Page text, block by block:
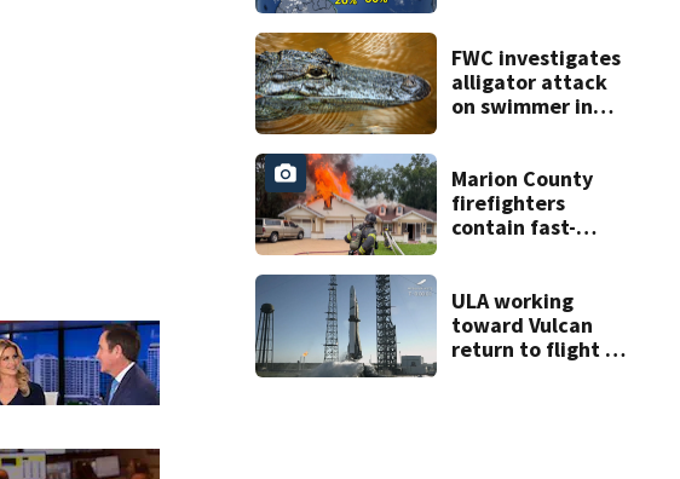
FWC investigates
alligator attack
on swimmer in
Marion County
firefighters
contain fast-
ULA working
toward Vulcan
return to flight as